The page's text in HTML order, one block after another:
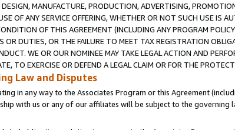
MANUFACTURE, PRODUCTION, ADVERTISING,
OF ANY SERVICE OFFERING, WHETHER OR NOT SUCH USE IS
OF THIS AGREEMENT (INCLUDING ANY PROGRAM
OR DUTIES, OR THE FAILURE TO MEET TAX REGISTRATION
WE OR OUR NOMINEE MAY TAKE LEGAL ACTION AND
TO EXERCISE OR DEFEND A LEGAL CLAIM OR FOR THE
Law and Disputes
in any way to the Associates Program or this Agreement
with us or any of our affiliates will be subject to the